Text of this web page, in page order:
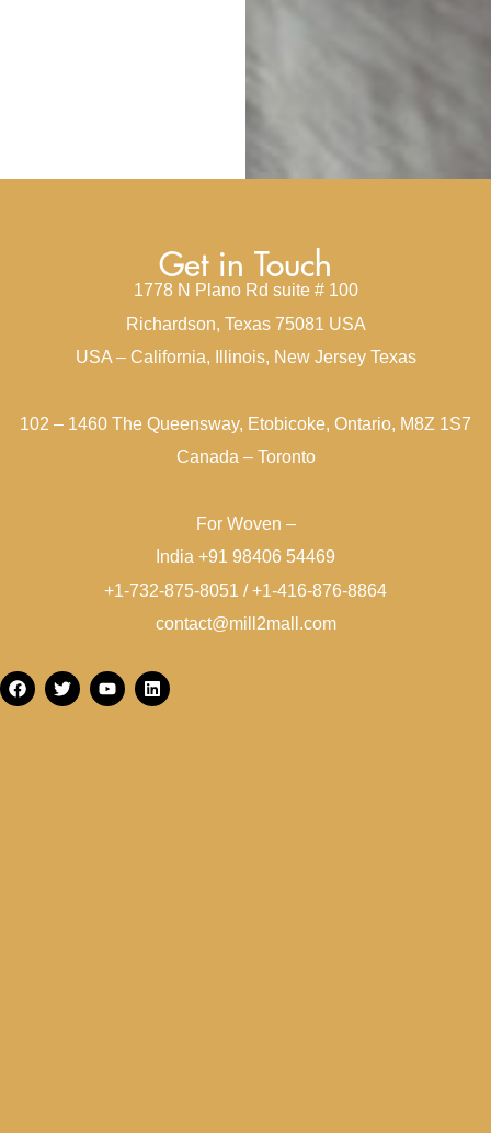
Get in Touch
1778 N Plano Rd suite # 100
Richardson, Texas 75081 USA
USA – California, Illinois, New Jersey Texas
102 – 1460 The Queensway, Etobicoke, Ontario, M8Z 1S7
Canada – Toronto
For Woven –
India +91 98406 54469
+1-732-875-8051 / +1-416-876-8864
contact@mill2mall.com